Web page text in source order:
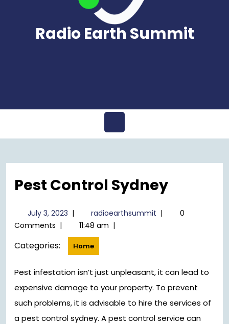
Radio Earth Summit
Open
Menu
Pest Control Sydney
July 3, 2023July
| radioearthsummit radioearthsummit
|
0
Comments | 11:48 am |
Categories: Home
Pest infestation isn’t just unpleasant, it can lead to
expensive damage to your property. To prevent
such problems, it is advisable to hire the services of
a pest control sydney. A pest control service can